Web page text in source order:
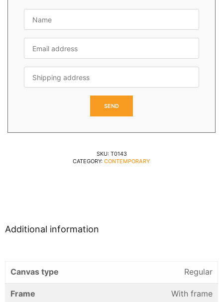
SKU: T0143
CATEGORY: CONTEMPORARY
Additional information
Canvas type Regular
Frame With frame